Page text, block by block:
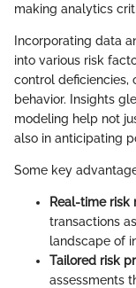
making analytics
Incorporating data
into various risk
control deficiencies,
behavior. Insights
modeling help not
also in anticipating
Some key
Real-time risk
transactions
landscape of
Tailored risk
assessments